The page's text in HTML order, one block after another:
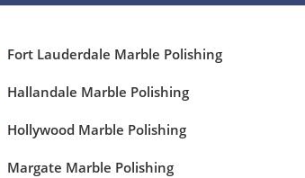
Fort Lauderdale Marble Polishing
Hallandale Marble Polishing
Hollywood Marble Polishing
Margate Marble Polishing